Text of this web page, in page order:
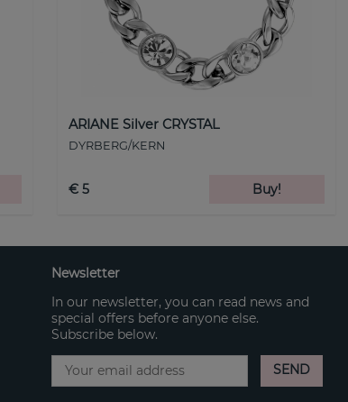
ARIANE Silver CRYSTAL
DYRBERG/KERN
€ 5 Buy!
Newsletter
In our newsletter, you can read news and
special offers before anyone else.
Subscribe below.
SEND